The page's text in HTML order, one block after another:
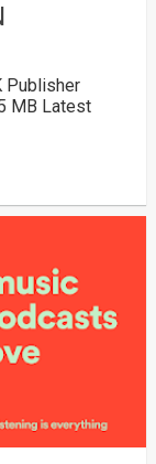
Publisher
MB Latest